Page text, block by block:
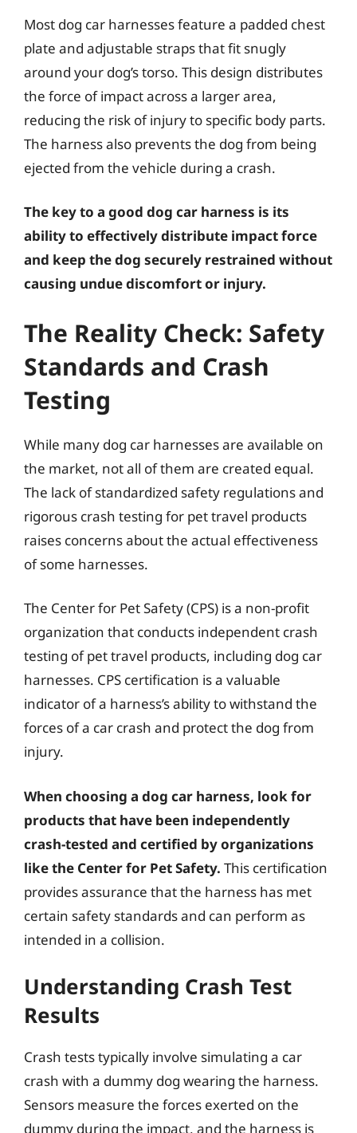
Most dog car harnesses feature a padded chest
plate and adjustable straps that fit snugly
around your dog’s torso. This design distributes
the force of impact across a larger area,
reducing the risk of injury to specific body parts.
The harness also prevents the dog from being
ejected from the vehicle during a crash.
The key to a good dog car harness is its
ability to effectively distribute impact force
and keep the dog securely restrained without
causing undue discomfort or injury.
The Reality Check: Safety
Standards and Crash
Testing
While many dog car harnesses are available on
the market, not all of them are created equal.
The lack of standardized safety regulations and
rigorous crash testing for pet travel products
raises concerns about the actual effectiveness
of some harnesses.
The Center for Pet Safety (CPS) is a non-profit
organization that conducts independent crash
testing of pet travel products, including dog car
harnesses. CPS certification is a valuable
indicator of a harness’s ability to withstand the
forces of a car crash and protect the dog from
injury.
When choosing a dog car harness, look for
products that have been independently
crash-tested and certified by organizations
like the Center for Pet Safety. This certification
provides assurance that the harness has met
certain safety standards and can perform as
intended in a collision.
Understanding Crash Test
Results
Crash tests typically involve simulating a car
crash with a dummy dog wearing the harness.
Sensors measure the forces exerted on the
dummy during the impact, and the harness is